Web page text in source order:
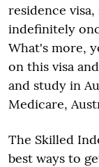
residence
indefinitely
What's more,
on this visa
and study in
Medicare,
The Skilled
best ways to